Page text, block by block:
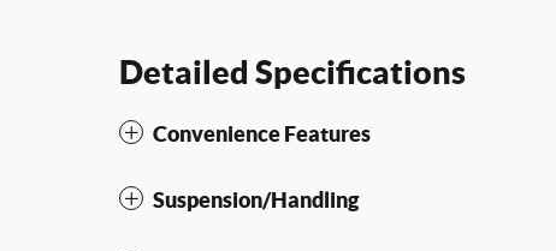
Detailed Specifications
Convenience Features
Suspension/Handling